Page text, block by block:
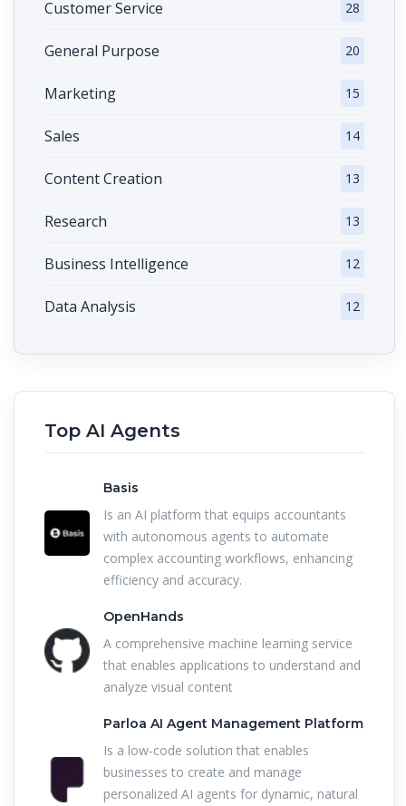
Customer Service 28
General Purpose 20
Marketing 15
Sales 14
Content Creation 13
Research 13
Business Intelligence 12
Data Analysis 12
Top AI Agents
Basis
Is an AI platform that equips accountants
with autonomous agents to automate
complex accounting workflows, enhancing
efficiency and accuracy.
OpenHands
A comprehensive machine learning service
that enables applications to understand and
analyze visual content
Parloa AI Agent Management Platform
Is a low-code solution that enables
businesses to create and manage
personalized AI agents for dynamic, natural